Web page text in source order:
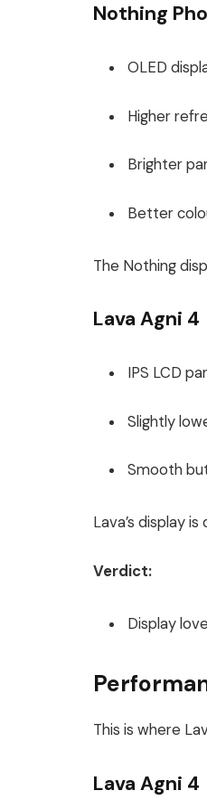
Nothing
OLED
Higher
Brighter
Better
The Nothing
Lava Agni 4
IPS LCD
Slightly
Smooth
Lava’s display
Verdict:
Display
This is where
Lava Agni 4